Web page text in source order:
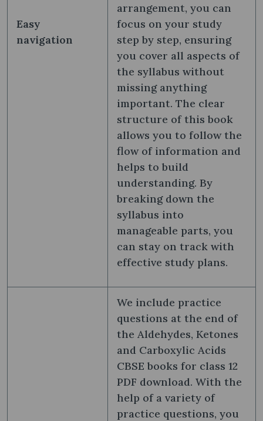
Easy
navigation
arrangement, you can
focus on your study
step by step, ensuring
you cover all aspects of
the syllabus without
missing anything
important. The clear
structure of this book
allows you to follow the
flow of information and
helps to build
understanding. By
breaking down the
syllabus into
manageable parts, you
can stay on track with
effective study plans.
We include practice
questions at the end of
the Aldehydes, Ketones
and Carboxylic Acids
CBSE books for class 12
PDF download. With the
help of a variety of
practice questions, you